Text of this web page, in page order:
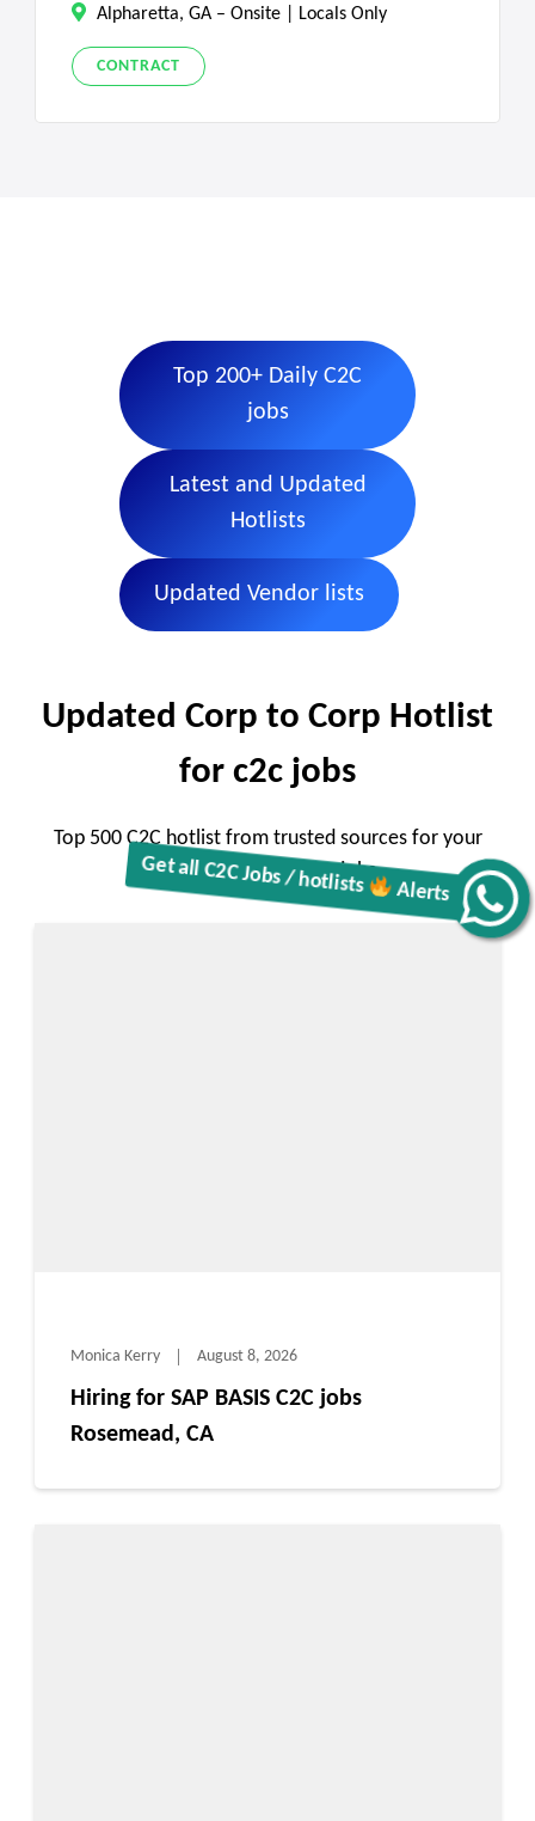
Get all C2C Jobs / hotlists Alerts
Alpharetta, GA – Onsite | Locals Only
CONTRACT
Top 200+ Daily C2C
jobs
Latest and Updated
Hotlists
Updated Vendor lists
Updated Corp to Corp Hotlist
for c2c jobs
Top 500 C2C hotlist from trusted sources for your
corp to corp remote jobs
Monica Kerry August 8, 2026
Hiring for SAP BASIS C2C jobs
Rosemead, CA